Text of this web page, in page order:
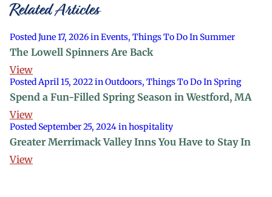
Related Articles
Posted June 17, 2026 in Events, Things To Do In Summer
The Lowell Spinners Are Back
View
Posted April 15, 2022 in Outdoors, Things To Do In Spring
Spend a Fun-Filled Spring Season in Westford, MA
View
Posted September 25, 2024 in hospitality
Greater Merrimack Valley Inns You Have to Stay In
View